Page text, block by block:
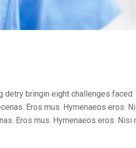
bringin eight challenges
Eros mus. Hymenaeos eros.
Eros mus. Hymenaeos eros.